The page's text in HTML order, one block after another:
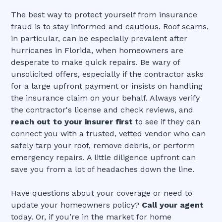
The best way to protect yourself from insurance
fraud is to stay informed and cautious. Roof scams,
in particular, can be especially prevalent after
hurricanes in Florida, when homeowners are
desperate to make quick repairs. Be wary of
unsolicited offers, especially if the contractor asks
for a large upfront payment or insists on handling
the insurance claim on your behalf. Always verify
the contractor's license and check reviews, and
reach out to your insurer first to see if they can
connect you with a trusted, vetted vendor who can
safely tarp your roof, remove debris, or perform
emergency repairs. A little diligence upfront can
save you from a lot of headaches down the line.
Have questions about your coverage or need to
update your homeowners policy? Call your agent
today. Or, if you’re in the market for home